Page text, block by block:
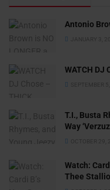
Antonio
JANUARY 3,
WATCH DJ
SEPTEMBER
T.I., Busta
Way
OCTOBER 29,
Watch:
Thee